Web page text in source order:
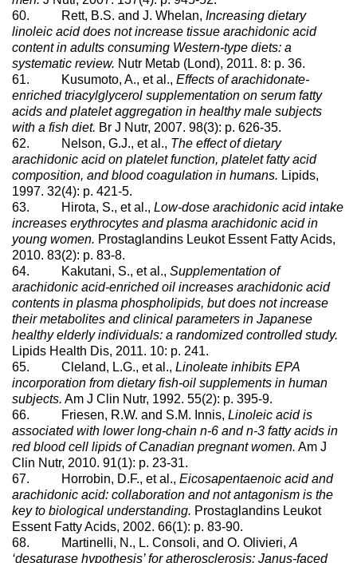
60. Rett, B.S. and J. Whelan, Increasing dietary
linoleic acid does not increase tissue arachidonic acid
content in adults consuming Western-type diets: a
systematic review. Nutr Metab (Lond), 2011. 8: p. 36.
61. Kusumoto, A., et al., Effects of arachidonate-
enriched triacylglycerol supplementation on serum fatty
acids and platelet aggregation in healthy male subjects
with a fish diet. Br J Nutr, 2007. 98(3): p. 626-35.
62. Nelson, G.J., et al., The effect of dietary
arachidonic acid on platelet function, platelet fatty acid
composition, and blood coagulation in humans. Lipids,
1997. 32(4): p. 421-5.
63. Hirota, S., et al., Low-dose arachidonic acid intake
increases erythrocytes and plasma arachidonic acid in
young women. Prostaglandins Leukot Essent Fatty Acids,
2010. 83(2): p. 83-8.
64. Kakutani, S., et al., Supplementation of
arachidonic acid-enriched oil increases arachidonic acid
contents in plasma phospholipids, but does not increase
their metabolites and clinical parameters in Japanese
healthy elderly individuals: a randomized controlled study.
Lipids Health Dis, 2011. 10: p. 241.
65. Cleland, L.G., et al., Linoleate inhibits EPA
incorporation from dietary fish-oil supplements in human
subjects. Am J Clin Nutr, 1992. 55(2): p. 395-9.
66. Friesen, R.W. and S.M. Innis, Linoleic acid is
associated with lower long-chain n-6 and n-3 fatty acids in
red blood cell lipids of Canadian pregnant women. Am J
Clin Nutr, 2010. 91(1): p. 23-31.
67. Horrobin, D.F., et al., Eicosapentaenoic acid and
arachidonic acid: collaboration and not antagonism is the
key to biological understanding. Prostaglandins Leukot
Essent Fatty Acids, 2002. 66(1): p. 83-90.
68. Martinelli, N., L. Consoli, and O. Olivieri, A
‘desaturase hypothesis’ for atherosclerosis: Janus-faced